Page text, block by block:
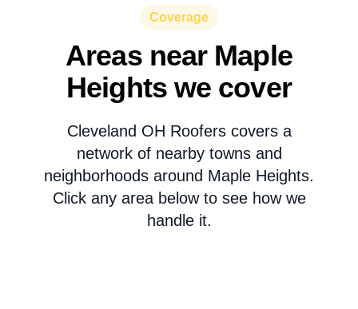
Coverage
Areas near Maple
Heights we cover
Cleveland OH Roofers covers a
network of nearby towns and
neighborhoods around Maple Heights.
Click any area below to see how we
handle it.